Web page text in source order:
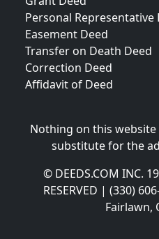
Personal Representative
Easement Deed
Transfer on Death Deed
Correction Deed
Affidavit of Deed
Nothing on this
substitute for the
© DEEDS.COM INC.
RESERVED | (330)
Fairlawn,